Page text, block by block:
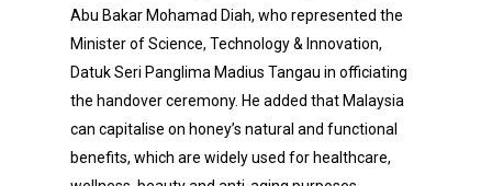
Abu Bakar Mohamad Diah, who represented the
Minister of Science, Technology & Innovation,
Datuk Seri Panglima Madius Tangau in officiating
the handover ceremony. He added that Malaysia
can capitalise on honey’s natural and functional
benefits, which are widely used for healthcare,